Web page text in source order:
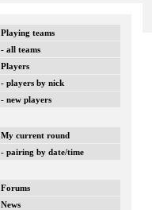
Playing teams
- all teams
Players
- players by nick
- new players
My current round
- pairing by date/time
Forums
News